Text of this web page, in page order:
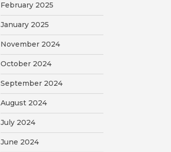
February 2025
January 2025
November 2024
October 2024
September 2024
August 2024
July 2024
June 2024